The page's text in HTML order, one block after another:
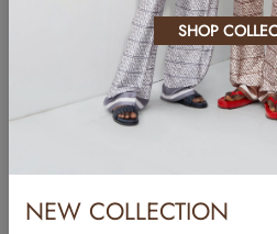
SHOP
NEW COLLECTION